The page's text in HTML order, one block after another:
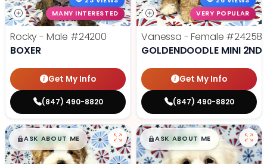
MANY INTERESTED
Rocky - Male #24200
BOXER
Get My Info
(847) 490-8820
VERY POPULAR
Vanessa - Female #24258
GOLDENDOODLE MINI 2ND
Get My Info
(847) 490-8820
$█,█99
ASK ABOUT ME $█,█99
ASK ABOUT ME